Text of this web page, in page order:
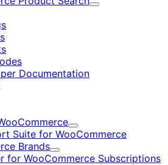
Expand
Documentation
Expand
Suite for WooCommerce
Brands
Expand
for WooCommerce Subscriptions